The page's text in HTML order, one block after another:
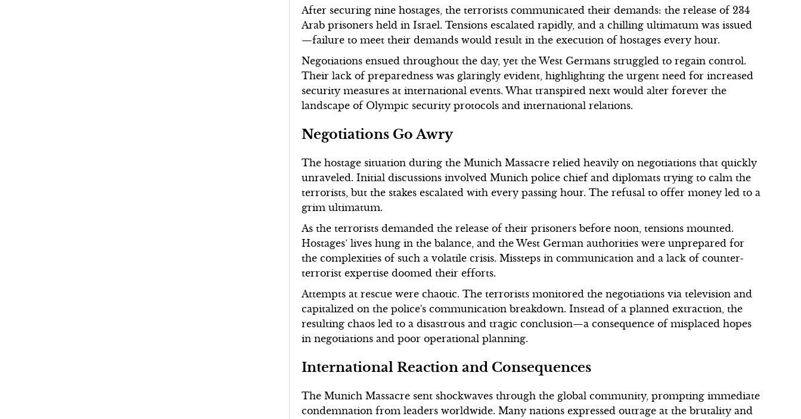
After securing nine hostages, the terrorists communicated their demands: the release of 234
Arab prisoners held in Israel. Tensions escalated rapidly, and a chilling ultimatum was issued
—failure to meet their demands would result in the execution of hostages every hour.
Negotiations ensued throughout the day, yet the West Germans struggled to regain control.
Their lack of preparedness was glaringly evident, highlighting the urgent need for increased
security measures at international events. What transpired next would alter forever the
landscape of Olympic security protocols and international relations.
Negotiations Go Awry
The hostage situation during the Munich Massacre relied heavily on negotiations that quickly
unraveled. Initial discussions involved Munich police chief and diplomats trying to calm the
terrorists, but the stakes escalated with every passing hour. The refusal to offer money led to a
grim ultimatum.
As the terrorists demanded the release of their prisoners before noon, tensions mounted.
Hostages’ lives hung in the balance, and the West German authorities were unprepared for
the complexities of such a volatile crisis. Missteps in communication and a lack of counter-
terrorist expertise doomed their efforts.
Attempts at rescue were chaotic. The terrorists monitored the negotiations via television and
capitalized on the police's communication breakdown. Instead of a planned extraction, the
resulting chaos led to a disastrous and tragic conclusion—a consequence of misplaced hopes
in negotiations and poor operational planning.
International Reaction and Consequences
The Munich Massacre sent shockwaves through the global community, prompting immediate
condemnation from leaders worldwide. Many nations expressed outrage at the brutality and